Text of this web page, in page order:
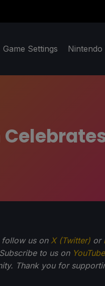
Game Settings Nintendo
us on X (Twitter) or
to us on YouTube
Thank you for